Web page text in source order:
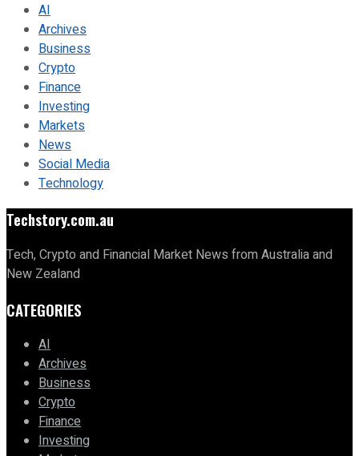
AI
Archives
Business
Crypto
Finance
Investing
Markets
News
Social Media
Technology
Techstory.com.au
Tech, Crypto and Financial Market News from Australia and
New Zealand
CATEGORIES
AI
Archives
Business
Crypto
Finance
Investing